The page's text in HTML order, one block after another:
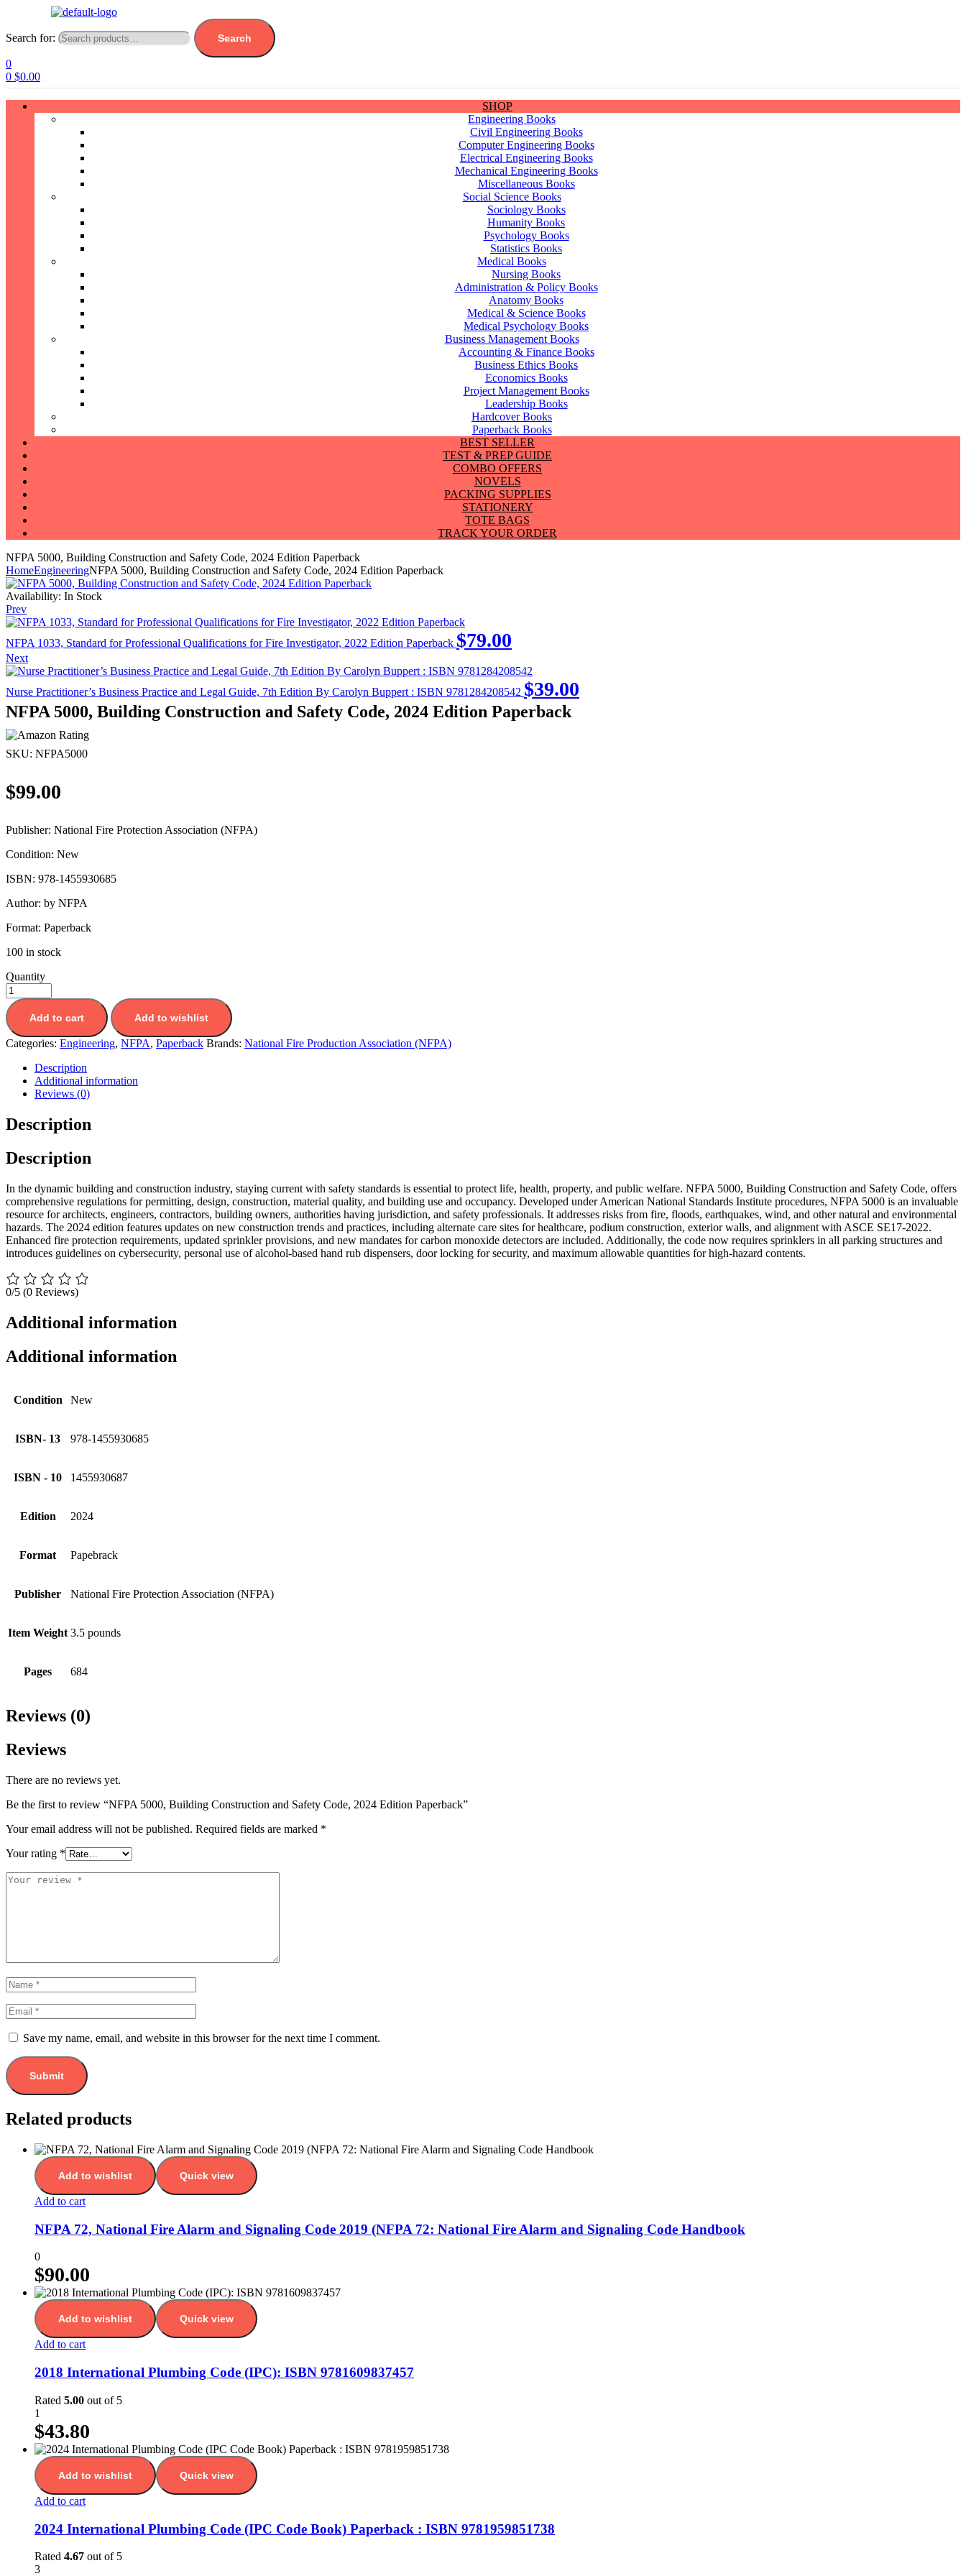
Search for: Search
0
0 $0.00
SHOP
Engineering Books
Civil Engineering Books
Computer Engineering Books
Electrical Engineering Books
Mechanical Engineering Books
Miscellaneous Books
Social Science Books
Sociology Books
Humanity Books
Psychology Books
Statistics Books
Medical Books
Nursing Books
Administration & Policy Books
Anatomy Books
Medical & Science Books
Medical Psychology Books
Business Management Books
Accounting & Finance Books
Business Ethics Books
Economics Books
Project Management Books
Leadership Books
Hardcover Books
Paperback Books
BEST SELLER
TEST & PREP GUIDE
COMBO OFFERS
NOVELS
PACKING SUPPLIES
STATIONERY
TOTE BAGS
TRACK YOUR ORDER
NFPA 5000, Building Construction and Safety Code, 2024 Edition Paperback
HomeEngineeringNFPA 5000, Building Construction and Safety Code, 2024 Edition Paperback
Availability: In Stock
Prev
NFPA 1033, Standard for Professional Qualifications for Fire Investigator, 2022 Edition Paperback $79.00
Next
Nurse Practitioner’s Business Practice and Legal Guide, 7th Edition By Carolyn Buppert : ISBN 9781284208542 $39.00
NFPA 5000, Building Construction and Safety Code, 2024 Edition Paperback
SKU: NFPA5000
$99.00
Publisher: National Fire Protection Association (NFPA)
Condition: New
ISBN: 978-1455930685
Author: by NFPA
Format: Paperback
100 in stock
Quantity
Add to cart Add to wishlist
Categories: Engineering, NFPA, Paperback Brands: National Fire Production Association (NFPA)
Description
Additional information
Reviews (0)
Description
Description
In the dynamic building and construction industry, staying current with safety standards is essential to protect life, health, property, and public welfare. NFPA 5000, Building Construction and Safety Code, offers
comprehensive regulations for permitting, design, construction, material quality, and building use and occupancy. Developed under American National Standards Institute procedures, NFPA 5000 is an invaluable
resource for architects, engineers, contractors, building owners, authorities having jurisdiction, and safety professionals. It addresses risks from fire, floods, earthquakes, wind, and other natural and environmental
hazards. The 2024 edition features updates on new construction trends and practices, including alternate care sites for healthcare, podium construction, exterior walls, and alignment with ASCE SE17-2022.
Enhanced fire protection requirements, updated sprinkler provisions, and new mandates for carbon monoxide detectors are included. Additionally, the code now requires sprinklers in all parking structures and
introduces guidelines on cybersecurity, personal use of alcohol-based hand rub dispensers, door locking for security, and maximum allowable quantities for high-hazard contents.
0/5 (0 Reviews)
Additional information
Additional information
Condition New
ISBN- 13 978-1455930685
ISBN - 10 1455930687
Edition 2024
Format Papebrack
Publisher National Fire Protection Association (NFPA)
Item Weight 3.5 pounds
Pages 684
Reviews (0)
Reviews
There are no reviews yet.
Be the first to review “NFPA 5000, Building Construction and Safety Code, 2024 Edition Paperback”
Your email address will not be published. Required fields are marked *
Your rating *
Save my name, email, and website in this browser for the next time I comment.
Related products
Add to wishlist Quick view
Add to cart
NFPA 72, National Fire Alarm and Signaling Code 2019 (NFPA 72: National Fire Alarm and Signaling Code Handbook
0
$90.00
Add to wishlist Quick view
Add to cart
2018 International Plumbing Code (IPC): ISBN 9781609837457
Rated 5.00 out of 5
1
$43.80
Add to wishlist Quick view
Add to cart
2024 International Plumbing Code (IPC Code Book) Paperback : ISBN 9781959851738
Rated 4.67 out of 5
3